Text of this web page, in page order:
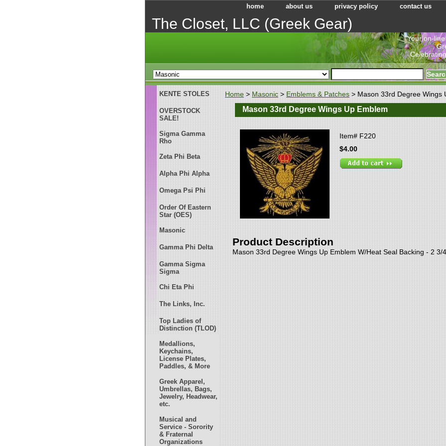
home about us privacy policy contact us
The Closet, LLC (Greek Gear)
"Your on-
Home > Masonic > Emblems & Patches > Mason 33rd Degree Wings
Mason 33rd Degree Wings Up Emblem
Item# F220
$4.00
Product Description
Mason 33rd Degree Wings Up Emblem W/Heat Seal Backing - 2 3/
KENTE STOLES
OVERSTOCK
SALE!
Sigma Gamma
Rho
Zeta Phi Beta
Alpha Phi Alpha
Omega Psi Phi
Order Of Eastern
Star (OES)
Masonic
Gamma Phi Delta
Gamma Sigma
Sigma
Chi Eta Phi
The Links, Inc.
Top Ladies of
Distinction (TLOD)
Medallions,
Keychains,
License Plates,
Paddles, & More
Greek Apparel,
Umbrellas, Bags,
Jewelry, Headwear,
etc.
Musical and
Service - Sorority
& Fraternal
Organizations